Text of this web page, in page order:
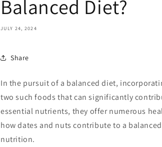
Balanced Diet?
JULY 24, 2024
Share
In the pursuit of a balanced diet,
two such foods that can significantly
essential nutrients, they offer numerous
how dates and nuts contribute to a
nutrition.